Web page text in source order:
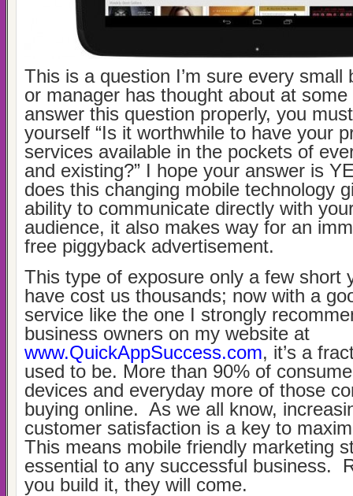
This is a question I’m sure every small
or manager has thought about at
answer this question properly, you
yourself “Is it worthwhile to have your
services available in the pockets of
and existing?” I hope your answer is
does this changing mobile technology
ability to communicate directly with
audience, it also makes way for an
free piggyback advertisement.
This type of exposure only a few short
have cost us thousands; now with a
service like the one I strongly
business owners on my website at
www.QuickAppSuccess.com, it’s a
used to be. More than 90% of
devices and everyday more of those
buying online. As we all know,
customer satisfaction is a key to
This means mobile friendly marketing
essential to any successful business.
you build it, they will come.